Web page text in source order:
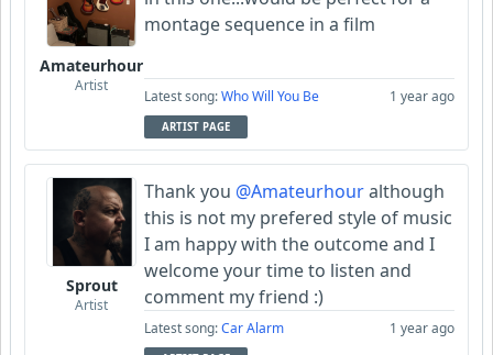
Amateurhour
Artist
montage sequence in a film
Latest song:Who Will You Be 1 year ago
ARTIST PAGE
Sprout
Artist
Thank you @Amateurhouralthough
this is not my prefered style of music
I am happy with the outcome and I
welcome your time to listen and
comment my friend :)
Latest song:Car Alarm 1 year ago